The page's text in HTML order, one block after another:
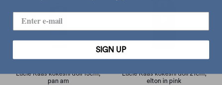
Lucie Kaas kokeshi doll 15cm,
pan am
Lucie Kaas kokeshi doll 21cm,
elton in pink
SIGN UP